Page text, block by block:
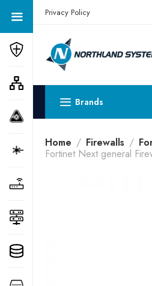
Get a Quote Today! Call
Privacy Policy
Brands
Home Firewalls
Fortinet Next general